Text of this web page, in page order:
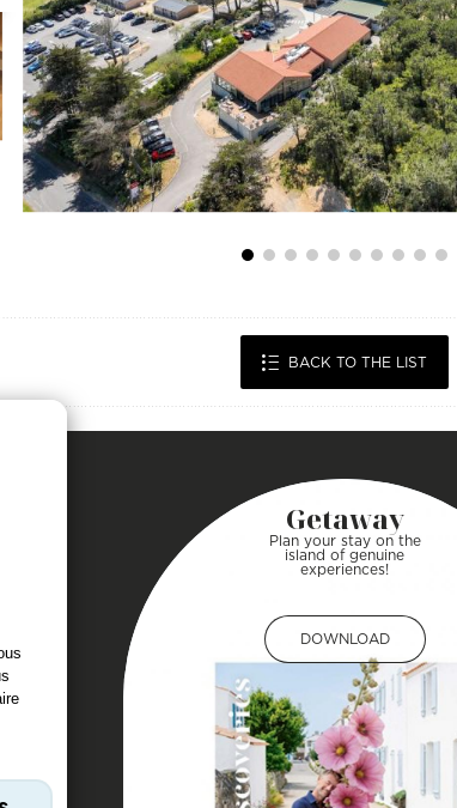
BACK TO THE LIST
Getaway
Plan your stay on the
island of genuine
experiences!
DOWNLOAD
DOWNLOAD